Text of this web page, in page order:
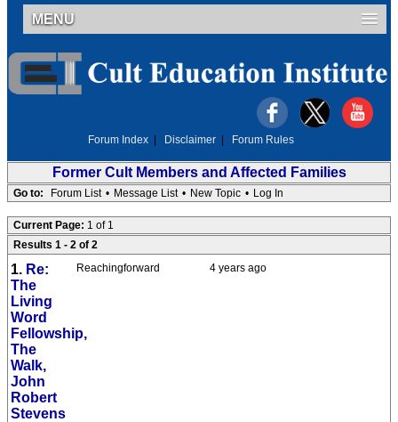
MENU
Forum Index Disclaimer Forum Rules
Former Cult Members and Affected Families
Go to: Forum List • Message List • New Topic • Log In
Current Page: 1 of 1
Results 1 - 2 of 2
4 years ago
Reachingforward
1. Re:
The
Living
Word
Fellowship,
The
Walk,
John
Robert
Stevens